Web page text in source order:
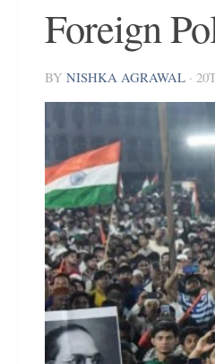
Foreign
BY NISHKA AGRAWAL ·